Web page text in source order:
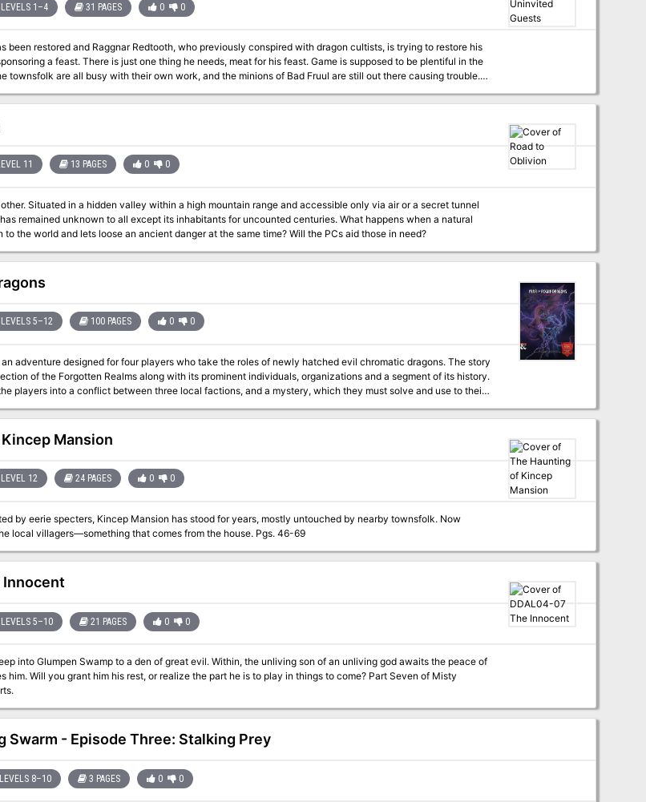
LEVELS 1–4 31 PAGES 0 0
been restored and Raggnar Redtooth, who previously conspired with dragon cultists, is trying to restore his
for his feast. Game is supposed to be plentiful in the
townsfolk are all busy with their own work, and the minions of Bad Fruul are still out there causing trouble.
hunt?
11 13 PAGES 0 0
Situated in a hidden valley within a high mountain range and accessible only via air or a secret tunnel
remained unknown to all except its inhabitants for uncounted centuries. What happens when a natural
to the world and lets loose an ancient danger at the same time? Will the PCs aid those in need?
LEVELS 5–12 100 PAGES 0 0
an adventure designed for four players who take the roles of newly hatched evil chromatic dragons. The story
of the Forgotten Realms along with its prominent individuals, organizations and a segment of its history.
players into a conflict between three local factions, and a mystery, which they must solve and use to their
Mansion
LEVEL 12 24 PAGES 0 0
by eerie specters, Kincep Mansion has stood for years, mostly untouched by nearby townsfolk. Now
something is preying on the local villagers—something that comes from the house. Pgs. 46-69
Innocent
LEVELS 5–10 21 PAGES 0 0
into Glumpen Swamp to a den of great evil. Within, the unliving son of an unliving god awaits the peace of
Will you grant him his rest, or realize the part he is to play in things to come? Part Seven of Misty
Swarm - Episode Three: Stalking Prey
LEVELS 8–10 3 PAGES 0 0